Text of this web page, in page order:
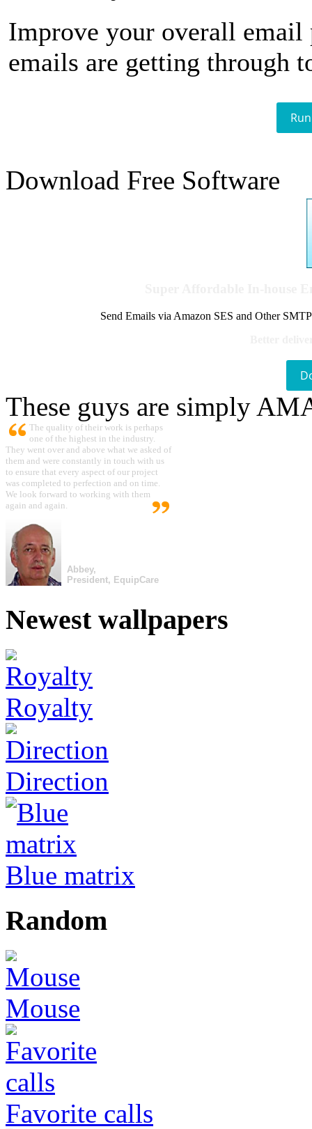
Improve your overall email
emails are getting through
Download Free Software
Send Emails via Amazon SES and Other
These guys are simply
The quality of their work is perhaps
one of the highest in the industry.
They went over and above what we asked of
them and were constantly in touch with us
to ensure that every aspect of our project
was completed to perfection and on time.
We look forward to working with them
again and again.
Abbey,
President, EquipCare
Newest wallpapers
Royalty
Direction
Blue matrix
Random
Mouse
Favorite calls